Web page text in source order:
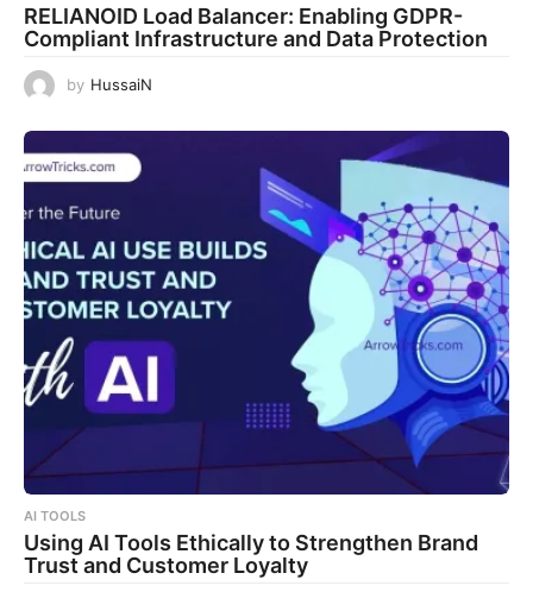
RELIANOID Load Balancer: Enabling GDPR-
Compliant Infrastructure and Data Protection
by HussaiN
AI TOOLS
Using AI Tools Ethically to Strengthen Brand
Trust and Customer Loyalty